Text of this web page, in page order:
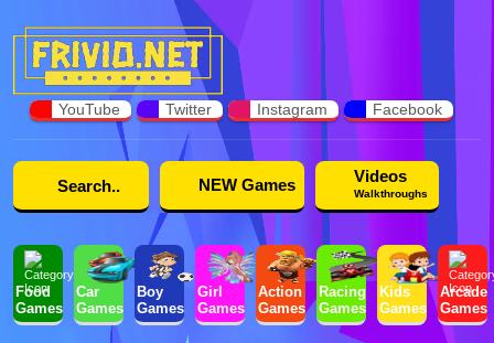
YouTube Twitter Instagram Facebook
NEW Games Videos
Walkthroughs
Food
Games
Car
Games
Boy
Games
Girl
Games
Action
Games
Racing
Games
Kids
Games
Arcade
Games